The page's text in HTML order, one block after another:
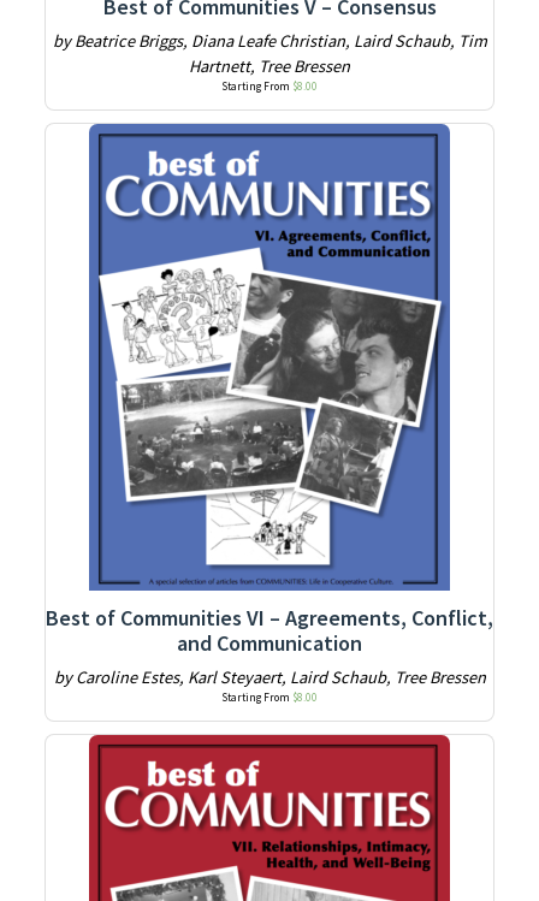
Best of Communities V – Consensus
by Beatrice Briggs, Diana Leafe Christian, Laird Schaub, Tim
Hartnett, Tree Bressen
Starting From $8.00
Best of Communities VI – Agreements, Conflict,
and Communication
by Caroline Estes, Karl Steyaert, Laird Schaub, Tree Bressen
Starting From $8.00